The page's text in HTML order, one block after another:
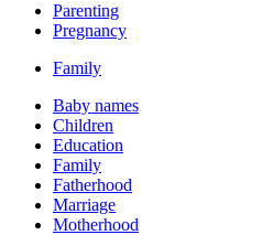
Parenting
Pregnancy
Family
Baby names
Children
Education
Family
Fatherhood
Marriage
Motherhood